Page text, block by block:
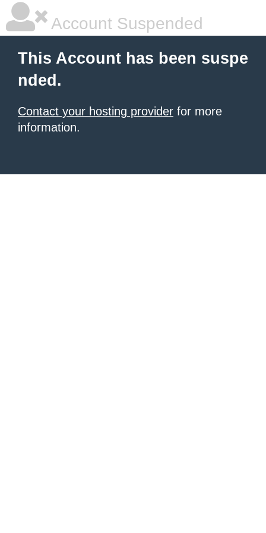
Account Suspended
This Account has been suspe
nded.
Contact your hosting provider for more
information.